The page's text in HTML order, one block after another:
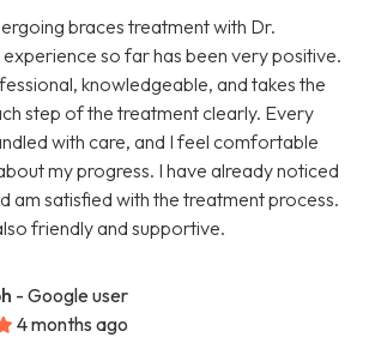
braces treatment with Dr.
experience so far has been very positive.
knowledgeable, and takes the
step of the treatment clearly. Every
with care, and I feel comfortable
my progress. I have already noticed
am satisfied with the treatment process.
friendly and supportive.
- Google user
4 months ago